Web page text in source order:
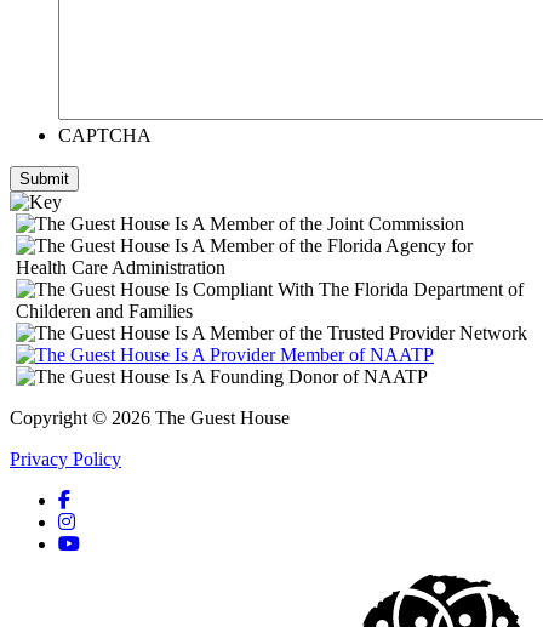
CAPTCHA
Submit
Copyright © 2026 The Guest House
Privacy Policy